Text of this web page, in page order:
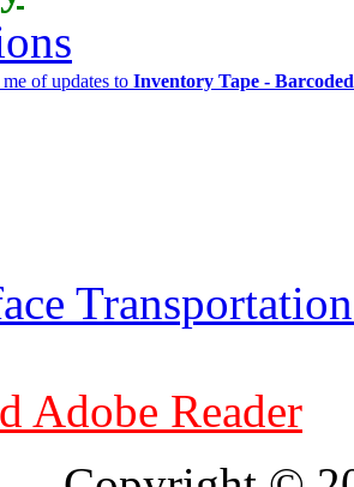
of updates to Inventory Tape -
Adobe Reader